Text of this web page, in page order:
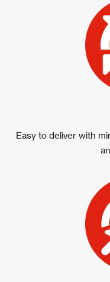
Easy to deliver with